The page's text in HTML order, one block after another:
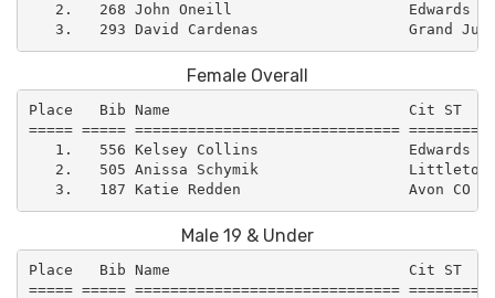
2.   268 John Oneill                    Edwards
Female Overall
Place   Bib Name                           Cit ST
===== ===== ==============================
1.   556 Kelsey Collins                 Edwards
2.   505 Anissa Schymik
Male 19 & Under
Place   Bib Name                           Cit ST
===== ===== ==============================